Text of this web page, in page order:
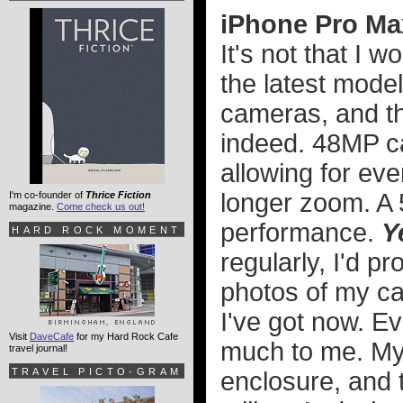
iPhone Pro
It's not that I
the latest
cameras, and
indeed. 48MP
allowing for
longer zoom.
performance.
regularly, I'd
photos of my
I've got now.
much to me.
enclosure, and
I'm co-founder of Thrice Fiction
magazine. Come check us out!
HARD ROCK MOMENT
Visit DaveCafe for my Hard Rock Cafe
travel journal!
TRAVEL PICTO-GRAM